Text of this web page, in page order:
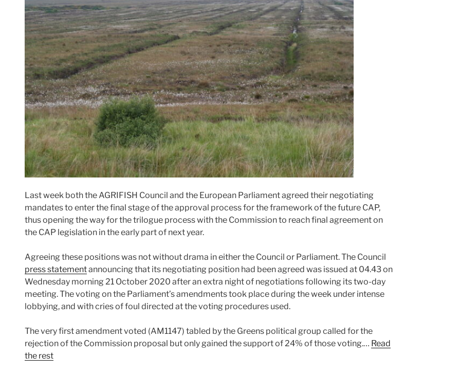
Last week both the AGRIFISH Council and the European Parliament agreed their negotiating
mandates to enter the final stage of the approval process for the framework of the future CAP,
thus opening the way for the trilogue process with the Commission to reach final agreement on
the CAP legislation in the early part of next year.
Agreeing these positions was not without drama in either the Council or Parliament. The Council
press statementannouncing that its negotiating position had been agreed was issued at 04.43 on
Wednesday morning 21 October 2020 after an extra night of negotiations following its two-day
meeting. The voting on the Parliament’s amendments took place during the week under intense
lobbying, and with cries of foul directed at the voting procedures used.
The very first amendment voted (AM1147) tabled by the Greens political group called for the
rejection of the Commission proposal but only gained the support of 24% of those voting.… Read
the rest